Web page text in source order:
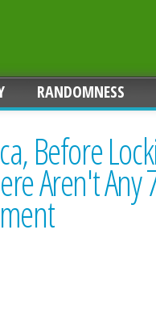
RANDOMNESS
Before
Aren't Any